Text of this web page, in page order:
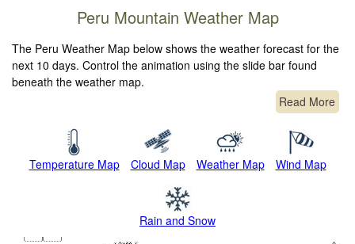
Peru Mountain Weather Map
The Peru Weather Map below shows the weather forecast for the
next 10 days. Control the animation using the slide bar found
beneath the weather map.
Read More
Temperature Map Cloud Map Weather Map Wind Map
Rain and Snow